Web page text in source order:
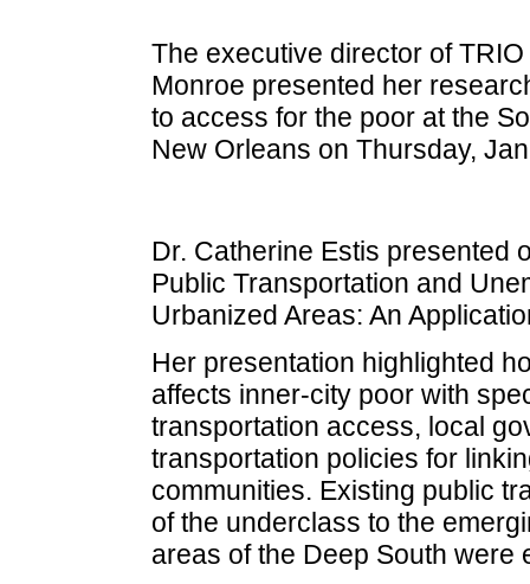
The executive director of
Monroe presented her
to access for the poor at the
New Orleans on Thursday,
Dr. Catherine Estis presented
Public Transportation and
Urbanized Areas: An
Her presentation highlighted
affects inner-city poor with
transportation access, local
transportation policies for
communities. Existing public
of the underclass to the
areas of the Deep South were